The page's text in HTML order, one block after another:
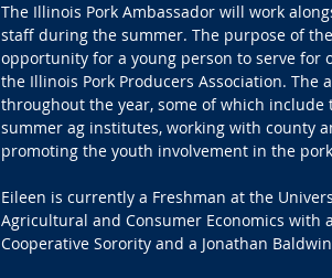
The Illinois Pork Ambassador will work
staff during the summer. The purpose of
opportunity for a young person to serve for
the Illinois Pork Producers Association. The
throughout the year, some of which
summer ag institutes, working with county
promoting the youth involvement in the
Eileen is currently a Freshman at the
Agricultural and Consumer Economics with
Cooperative Sorority and a Jonathan